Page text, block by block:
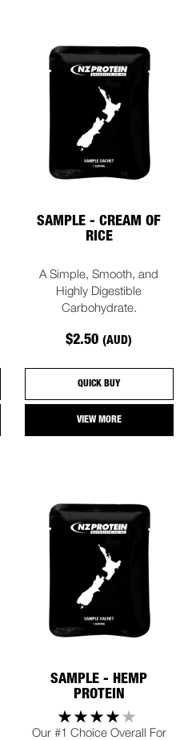
SAMPLE - CREAM OF
RICE
A Simple, Smooth, and
Highly Digestible
Carbohydrate.
$2.50(AUD)
QUICK BUY
VIEW MORE
SAMPLE - HEMP
PROTEIN
Our #1 Choice Overall For